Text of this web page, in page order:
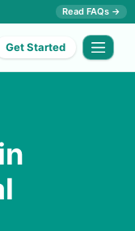
Read FAQs →
Get Started